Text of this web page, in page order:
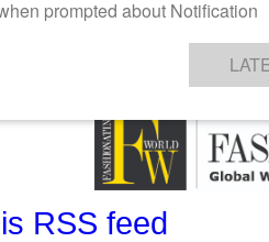
EZINE
RSS feed
prompted about Notification